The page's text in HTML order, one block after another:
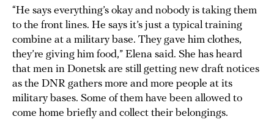
“He says everything’s okay and nobody is taking them
to the front lines. He says it’s just a typical training
combine at a military base. They gave him clothes,
they’re giving him food,” Elena said. She has heard
that men in Donetsk are still getting new draft notices
as the DNR gathers more and more people at its
military bases. Some of them have been allowed to
come home briefly and collect their belongings.